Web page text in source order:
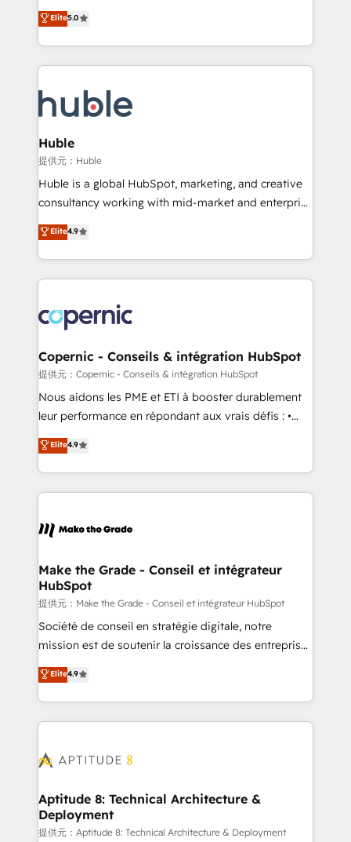
and service to drive sustainable growth With 6 key
HubSpot accreditations and experience across
teams has worked with clients just like you Let’s
explore whether S2 is the partner you’ve been
bridge the gap where most agencies fall short by
combining GTM strategy with technical execution to
solve the right problem with the right solution. As the
only firm in the world to hold Elite Partner
clients gain a unique advantage in CRM architecture,
pipeline generation, data intelligence, and go-to-
market execution. Why B2B Businesses Choose RP: -
Secure: Soc2 compliant 🛡️ - Pricing: Implementations
starting at $1,5k 💵 - Speed: Launch in 14 days ⚡ -
Global: 75+ RPers across five continents 🌐 - Scale:
HubSpot Partner 🪴 - Sales Hub: More
implementations than any other Partner 💻 -
agency for an Ops problem. Don't hire a technical
agency for a growth problem. Hire a partner built to
Elite5.0
Huble
提供元：Huble
Huble is a global HubSpot, marketing, and creative
consultancy working with mid-market and enterprise
businesses. We go beyond implementation, shaping
the strategy, processes, and teams that turn
HubSpot into a genuine growth engine. Named
HubSpot's Global Partner of the Year in 2024,
worldwide, and with over 15 years in the ecosystem,
Huble has built a track record that speaks for itself.
One company, one operating model, delivering
across offices and consulting teams in the UK, USA,
Canada, Germany, France, Belgium, Singapore, and
South Africa. Certified compliant with ISO/IEC
international offices and 175+ employees.
Elite4.9
Copernic - Conseils & intégration HubSpot
提供元：Copernic - Conseils & intégration HubSpot
Nous aidons les PME et ETI à booster durablement
leur performance en répondant aux vrais défis : •
Intégration de HubSpot avec d’autres outils (ERP,
téléphonie, etc.) • Alignement des équipes grâce à un
outil et des données partagées • Amélioration de la
collecte et de l’analyse des données pour des
de la productivité des équipes Notre équipe de 30
avec un engagement total, alignant processus
métiers et technologie, et guidant vos équipes à
travers le changement, tout en centrant vos objectifs
d’entreprise. Grâce à une méthodologie éprouvée
auprès de plus de 400 clients, nous comprenons
HubSpot dans votre organisation. Pour toute
question technique ou besoin de structuration de
Elite4.9
Make the Grade - Conseil et intégrateur
HubSpot
提供元：Make the Grade - Conseil et intégrateur HubSpot
Société de conseil en stratégie digitale, notre
mission est de soutenir la croissance des entreprises
B2B à travers l’acquisition de nouveaux clients,
l'intégration CRM et le développement des revenus
auprès de vos comptes existants. En France et à
l'international, nous travaillons avec des ETI
delà d’une simple transformation digitale et des
➤ L’intégration de CRM et de méthodologie RevOps
pour aligner les équipes marketing, commerciales et
support client (data migration, synchronisation API,
Elite4.9
Aptitude 8: Technical Architecture &
Deployment
提供元：Aptitude 8: Technical Architecture & Deployment